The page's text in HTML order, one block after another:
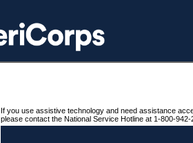
If you use assistive technology and need assistance
please contact the National Service Hotline at 1-800-942-